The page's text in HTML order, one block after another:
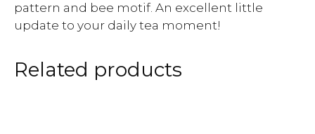
pattern and bee motif. An excellent little
update to your daily tea moment!
Related products